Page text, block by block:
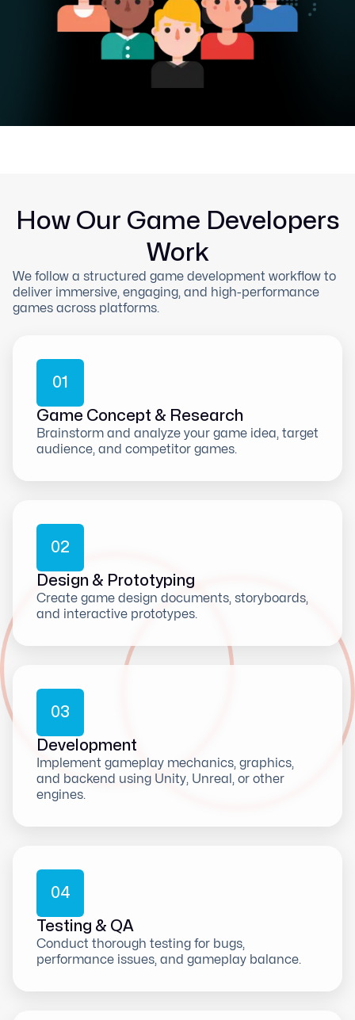
How Our Game Developers
Work
We follow a structured game development workflow to
deliver immersive, engaging, and high-performance
games across platforms.
01
Game Concept & Research
Brainstorm and analyze your game idea, target
audience, and competitor games.
02
Design & Prototyping
Create game design documents, storyboards,
and interactive prototypes.
03
Development
Implement gameplay mechanics, graphics,
and backend using Unity, Unreal, or other
engines.
04
Testing & QA
Conduct thorough testing for bugs,
performance issues, and gameplay balance.